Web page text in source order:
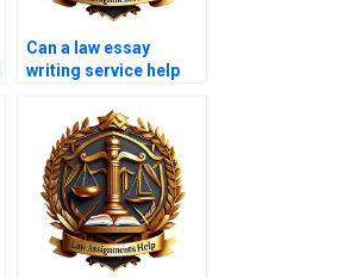
Can a law essay
writing service help
topics?